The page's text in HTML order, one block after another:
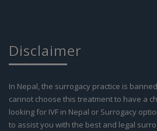
Disclaimer
In Nepal, the surrogacy practice is
cannot choose this treatment to have a
looking for IVF in Nepal or Surrogacy
to assist you with the best and legal